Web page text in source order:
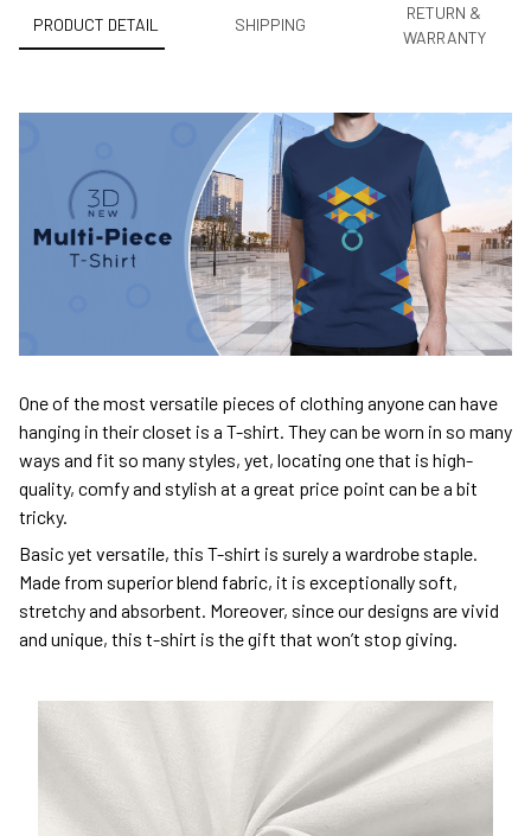
PRODUCT DETAIL SHIPPING
RETURN &
WARRANTY
One of the most versatile pieces of clothing anyone can have
hanging in their closet is a T-shirt. They can be worn in so many
ways and fit so many styles, yet, locating one that is high-
quality, comfy and stylish at a great price point can be a bit
tricky.
Basic yet versatile, this T-shirt is surely a wardrobe staple.
Made from superior blend fabric, it is exceptionally soft,
stretchy and absorbent. Moreover, since our designs are vivid
and unique, this t-shirt is the gift that won’t stop giving.